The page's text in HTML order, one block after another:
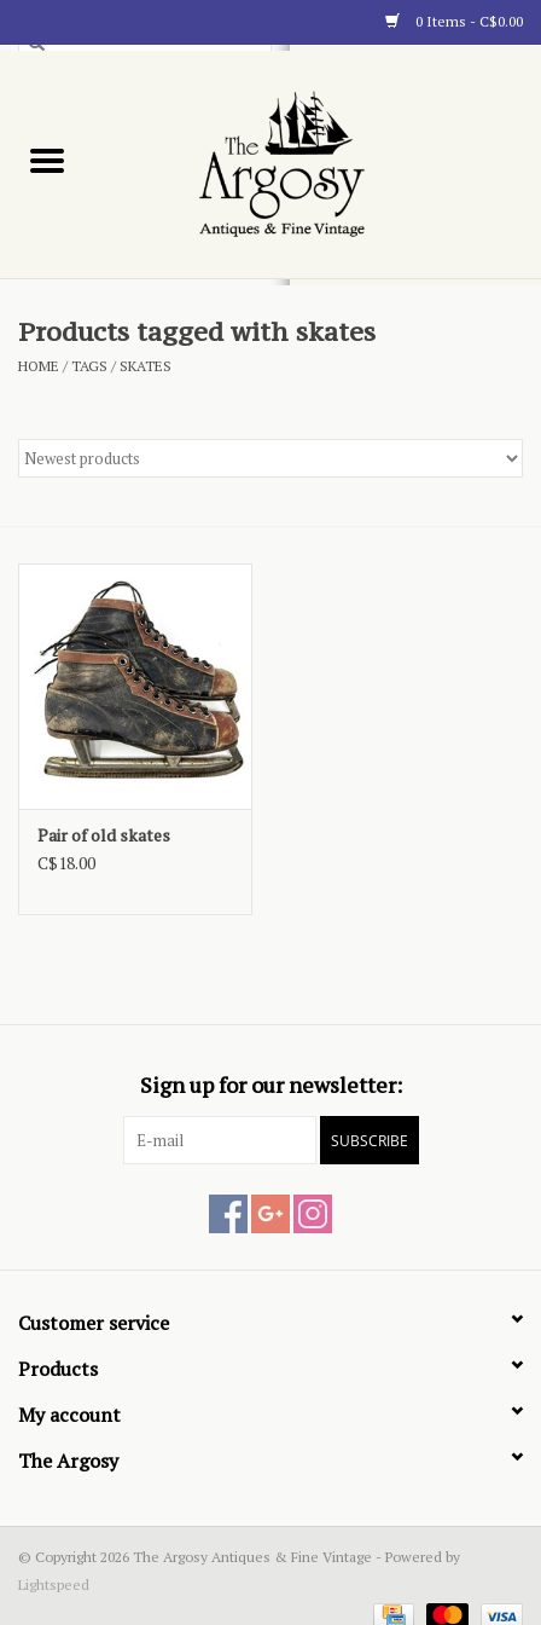
0 Items - C$0.00
Blog
Products tagged with skates
HOME /TAGS / SKATES
Pair of old skates
C$18.00
Sign up for our newsletter:
SUBSCRIBE
Customer service
Products
My account
The Argosy
© Copyright 2026 The Argosy Antiques & Fine Vintage - Powered by
Lightspeed